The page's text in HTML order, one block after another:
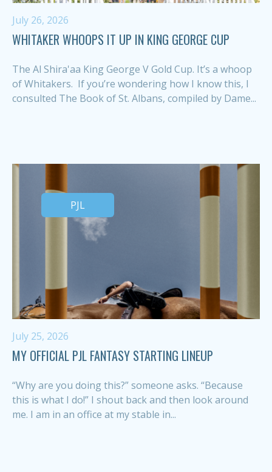
July 26, 2026
WHITAKER WHOOPS IT UP IN KING GEORGE CUP
The Al Shira'aa King George V Gold Cup. It’s a whoop
of Whitakers. If you’re wondering how I know this, I
consulted The Book of St. Albans, compiled by Dame...
PJL
July 25, 2026
MY OFFICIAL PJL FANTASY STARTING LINEUP
“Why are you doing this?” someone asks. “Because
this is what I do!” I shout back and then look around
me. I am in an office at my stable in...